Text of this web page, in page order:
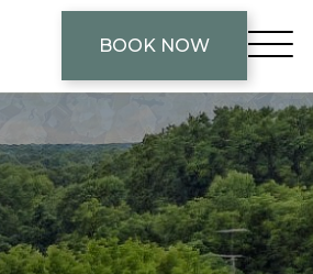
BOOK NOW